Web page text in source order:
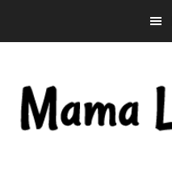
to
content
to
sidebar
to